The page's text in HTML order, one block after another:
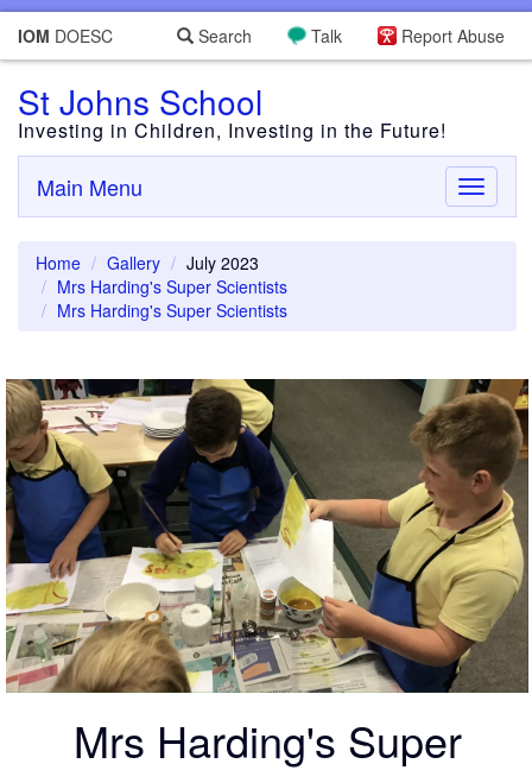
IOM DOESC Report Abuse
Talk
Search
St Johns School
Investing in Children, Investing in the Future!
Toggle
Main Menu
Home Gallery
July 2023
Mrs Harding's Super Scientists
Mrs Harding's Super Scientists
Mrs Harding's Super